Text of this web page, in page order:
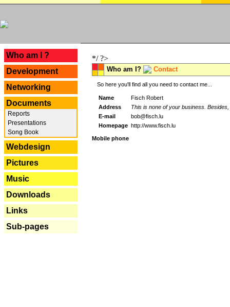
Who am I ?
Development
Networking
Documents
Reports
Presentations
Song Book
Webdesign
Pictures
Music
Downloads
Links
Sub-pages
*/ ?>
Who am I? Contact
So here you'll find all you need to contact me...
Name
Fisch Robert
Address
This is none of your business.
E-mail
bob@fisch.lu
Homepage http://www.fisch.lu
Mobile phone